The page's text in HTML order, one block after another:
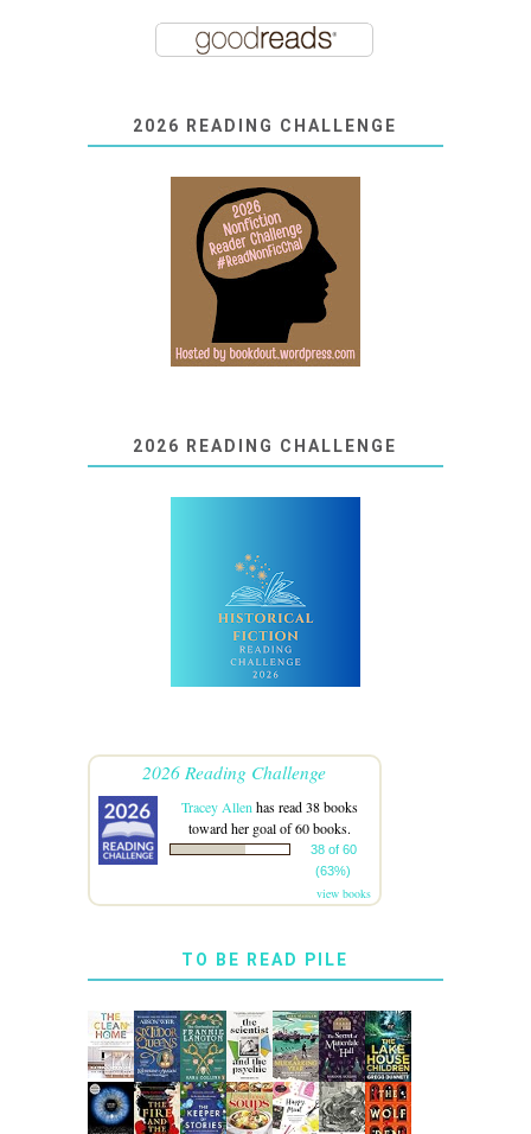
2026 READING CHALLENGE
2026 READING CHALLENGE
2026 Reading Challenge
Tracey Allenhas read 38 books
toward her goal of 60 books.
38 of 60
(63%)
view books
TO BE READ PILE